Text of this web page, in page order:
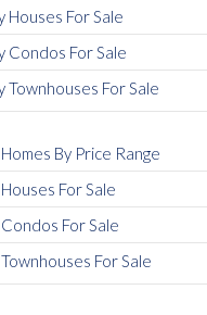
Houses For Sale
Condos For Sale
Townhouses For Sale
By Price Range
For Sale
For Sale
For Sale